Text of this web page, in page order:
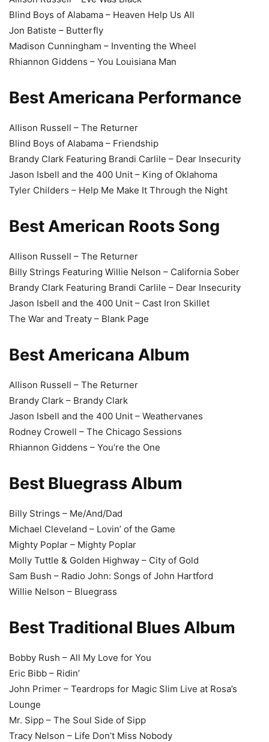
Blind Boys of Alabama – Heaven Help Us All
Jon Batiste – Butterfly
Madison Cunningham – Inventing the Wheel
Rhiannon Giddens – You Louisiana Man
Best Americana Performance
Allison Russell – The Returner
Blind Boys of Alabama – Friendship
Brandy Clark Featuring Brandi Carlile – Dear Insecurity
Jason Isbell and the 400 Unit – King of Oklahoma
Tyler Childers – Help Me Make It Through the Night
Best American Roots Song
Allison Russell – The Returner
Billy Strings Featuring Willie Nelson – California Sober
Brandy Clark Featuring Brandi Carlile – Dear Insecurity
Jason Isbell and the 400 Unit – Cast Iron Skillet
The War and Treaty – Blank Page
Best Americana Album
Allison Russell – The Returner
Brandy Clark – Brandy Clark
Jason Isbell and the 400 Unit – Weathervanes
Rodney Crowell – The Chicago Sessions
Rhiannon Giddens – You’re the One
Best Bluegrass Album
Billy Strings – Me/And/Dad
Michael Cleveland – Lovin’ of the Game
Mighty Poplar – Mighty Poplar
Molly Tuttle & Golden Highway – City of Gold
Sam Bush – Radio John: Songs of John Hartford
Willie Nelson – Bluegrass
Best Traditional Blues Album
Bobby Rush – All My Love for You
Eric Bibb – Ridin’
John Primer – Teardrops for Magic Slim Live at Rosa’s
Lounge
Mr. Sipp – The Soul Side of Sipp
Tracy Nelson – Life Don’t Miss Nobody